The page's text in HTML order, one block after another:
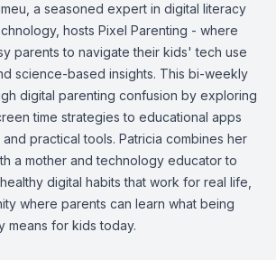
a seasoned expert in digital literacy
hosts Pixel Parenting - where
parents to navigate their kids' tech use
science-based insights. This bi-weekly
digital parenting confusion by exploring
time strategies to educational apps
practical tools. Patricia combines her
a mother and technology educator to
digital habits that work for real life,
where parents can learn what being
means for kids today.